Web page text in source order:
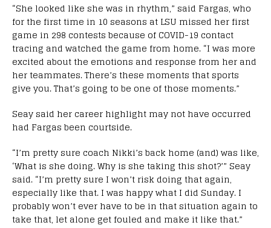
“She looked like she was in rhythm,” said Fargas, who
for the first time in 10 seasons at LSU missed her first
game in 298 contests because of COVID-19 contact
tracing and watched the game from home. “I was more
excited about the emotions and response from her and
her teammates. There’s these moments that sports
give you. That’s going to be one of those moments.”
Seay said her career highlight may not have occurred
had Fargas been courtside.
“I’m pretty sure coach Nikki’s back home (and) was like,
‘What is she doing. Why is she taking this shot?’” Seay
said. “I’m pretty sure I won’t risk doing that again,
especially like that. I was happy what I did Sunday. I
probably won’t ever have to be in that situation again to
take that, let alone get fouled and make it like that.”